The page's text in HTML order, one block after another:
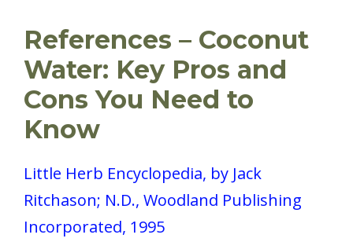
References – Coconut
Water: Key Pros and
Cons You Need to
Know
Little Herb Encyclopedia, by Jack
Ritchason; N.D., Woodland Publishing
Incorporated, 1995